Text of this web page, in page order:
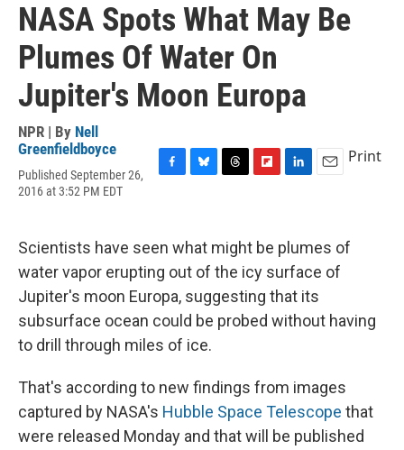
NASA Spots What May Be
Plumes Of Water On
Jupiter's Moon Europa
NPR | By Nell
Greenfieldboyce
Published September 26,
2016 at 3:52 PM EDT
b
o
k
s
k
y
a
d
s
b
a
r
d
e
d
I
n
l
Print
Scientists have seen what might be plumes of
water vapor erupting out of the icy surface of
Jupiter's moon Europa, suggesting that its
subsurface ocean could be probed without having
to drill through miles of ice.
That's according to new findings from images
captured by NASA's Hubble Space Telescope that
were released Monday and that will be published